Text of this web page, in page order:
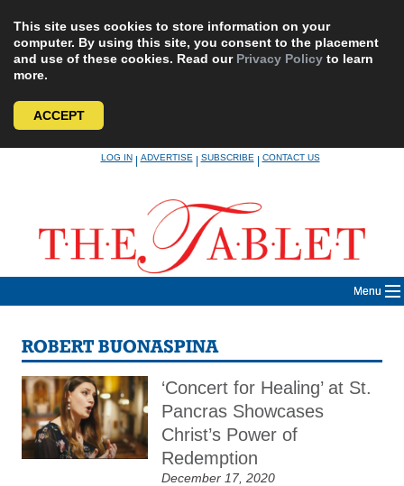
This site uses cookies to store information on your
computer. By using this site, you consent to the placement
and use of these cookies. Read our Privacy Policy to learn
more.
ACCEPT
LOG IN|ADVERTISE|SUBSCRIBE|CONTACT US
Menu
ROBERT BUONASPINA
‘Concert for Healing’ at St.
Pancras Showcases
Christ’s Power of
Redemption
December 17, 2020